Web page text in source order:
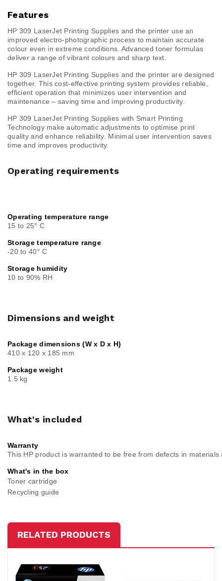
Features
HP 309 LaserJet Printing Supplies and the printer use an
improved electro-photographic process to maintain accurate
colour even in extreme conditions. Advanced toner formulas
deliver a range of vibrant colours and sharp text.
HP 309 LaserJet Printing Supplies and the printer are designed
together. This cost-effective printing system provides reliable,
efficient operation that minimizes user intervention and
maintenance – saving time and improving productivity.
HP 309 LaserJet Printing Supplies with Smart Printing
Technology make automatic adjustments to optimise print
quality and enhance reliability. Minimal user intervention saves
time and improves productivity.
Operating requirements
Operating temperature range
15 to 25° C
Storage temperature range
-20 to 40° C
Storage humidity
10 to 90% RH
Dimensions and weight
Package dimensions (W x D x H)
410 x 120 x 185 mm
Package weight
1.5 kg
What's included
Warranty
This HP product is warranted to be free from defects in materials
What's in the box
Toner cartridge
Recycling guide
RELATED PRODUCTS